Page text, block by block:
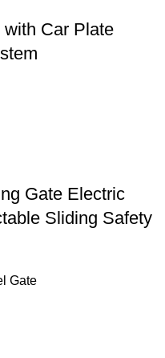
Car Plate
Gate Electric
Sliding Safety
Gate